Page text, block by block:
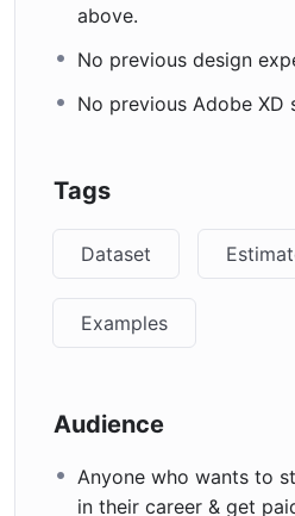
above.
No previous design
No previous Adobe XD
Tags
Dataset
Examples
Audience
Anyone who wants to
in their career & get